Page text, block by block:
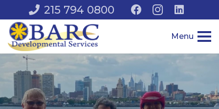
215 794 0800
Menu